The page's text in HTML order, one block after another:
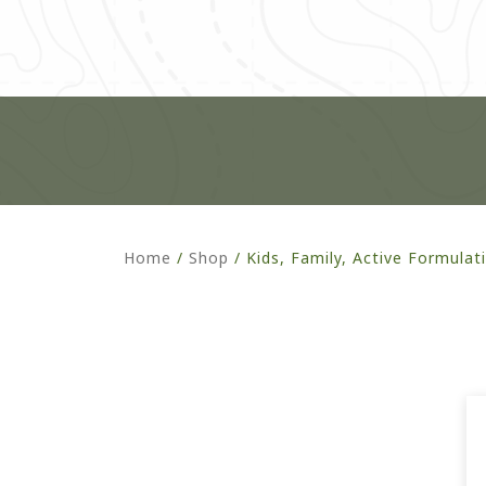
Home / Shop / Kids, Family, Active